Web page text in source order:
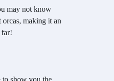
may not know
making it an
far!